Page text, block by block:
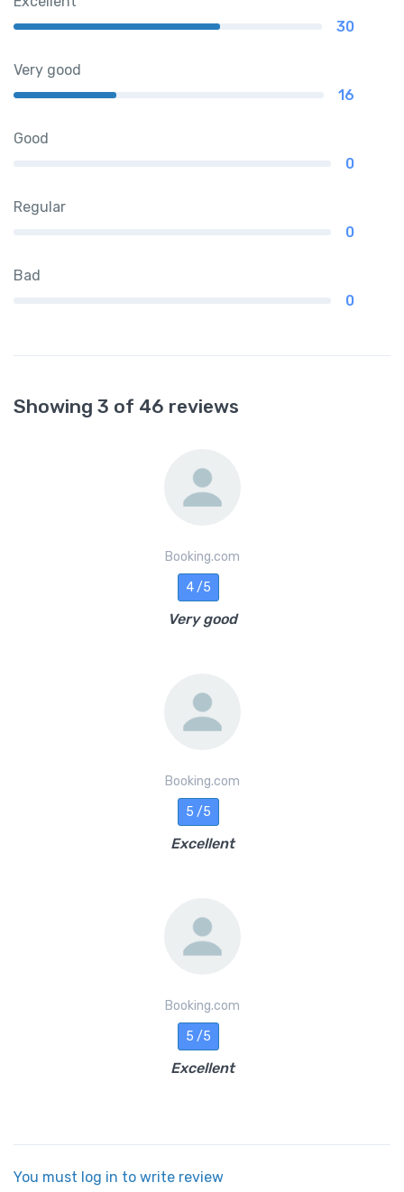
30
Very good
16
Good
0
Regular
0
Bad
0
Showing 3 of 46 reviews
Booking.com
4 /5
Very good
Booking.com
5 /5
Excellent
Booking.com
5 /5
Excellent
You must log in to write review